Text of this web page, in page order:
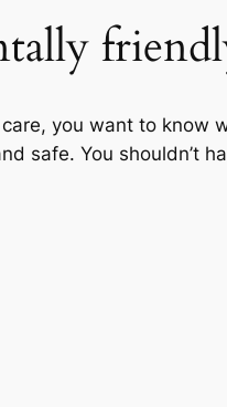
you want to know
safe. You shouldn’t